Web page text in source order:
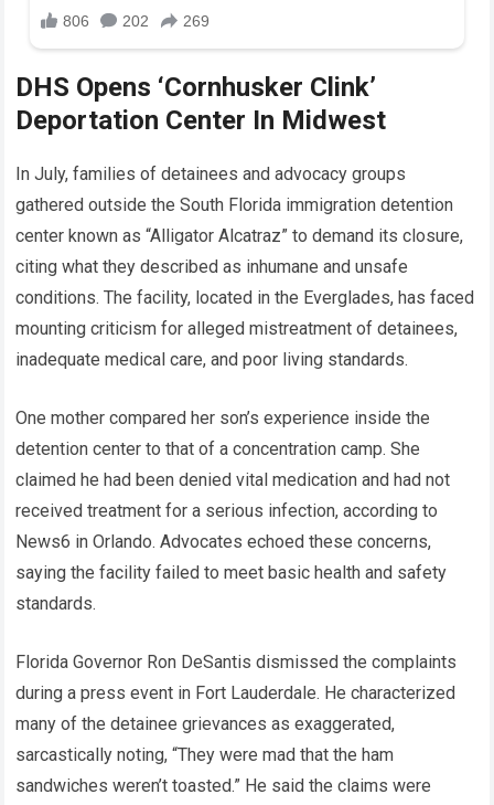
DHS Opens ‘Cornhusker Clink’
Deportation Center In Midwest
In July, families of detainees and advocacy groups
gathered outside the South Florida immigration detention
center known as “Alligator Alcatraz” to demand its closure,
citing what they described as inhumane and unsafe
conditions. The facility, located in the Everglades, has faced
mounting criticism for alleged mistreatment of detainees,
inadequate medical care, and poor living standards.
One mother compared her son’s experience inside the
detention center to that of a concentration camp. She
claimed he had been denied vital medication and had not
received treatment for a serious infection, according to
News6 in Orlando. Advocates echoed these concerns,
saying the facility failed to meet basic health and safety
standards.
Florida Governor Ron DeSantis dismissed the complaints
during a press event in Fort Lauderdale. He characterized
many of the detainee grievances as exaggerated,
sarcastically noting, “They were mad that the ham
sandwiches weren’t toasted.” He said the claims were